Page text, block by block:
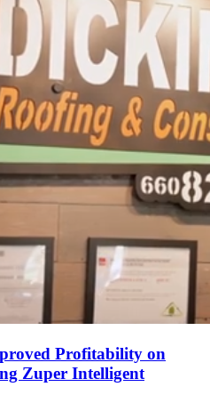
Profitability on
Zuper Intelligent